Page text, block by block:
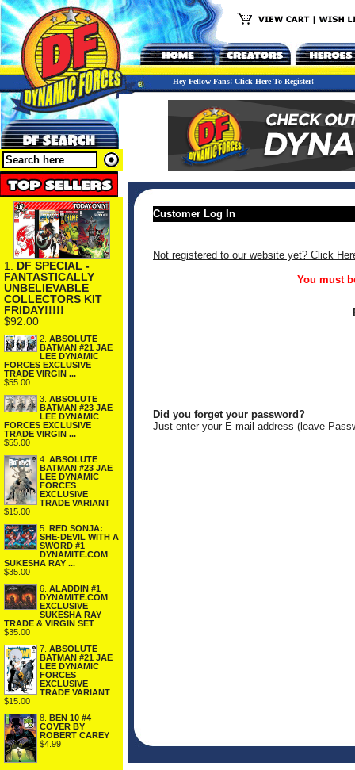
Hey Fellow Fans! Click Here To Register!
1. DF SPECIAL -
FANTASTICALLY
UNBELIEVABLE
COLLECTORS KIT
FRIDAY!!!!!
$92.00
2. ABSOLUTE
BATMAN #21 JAE
LEE DYNAMIC
FORCES EXCLUSIVE
TRADE VIRGIN ...
$55.00
3. ABSOLUTE
BATMAN #23 JAE
LEE DYNAMIC
FORCES EXCLUSIVE
TRADE VIRGIN ...
$55.00
4. ABSOLUTE
BATMAN #23 JAE
LEE DYNAMIC
FORCES
EXCLUSIVE
TRADE VARIANT
$15.00
5. RED SONJA:
SHE-DEVIL WITH A
SWORD #1
DYNAMITE.COM
SUKESHA RAY ...
$35.00
6. ALADDIN #1
DYNAMITE.COM
EXCLUSIVE
SUKESHA RAY
TRADE & VIRGIN SET
$35.00
7. ABSOLUTE
BATMAN #21 JAE
LEE DYNAMIC
FORCES
EXCLUSIVE
TRADE VARIANT
$15.00
8. BEN 10 #4
COVER BY
ROBERT CAREY
$4.99
Customer Log In
Not registered to our website yet? Click
You must
Did you forget your password?
Just enter your E-mail address (leave